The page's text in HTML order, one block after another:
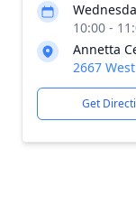
10:00 -
Annetta
2667
Get